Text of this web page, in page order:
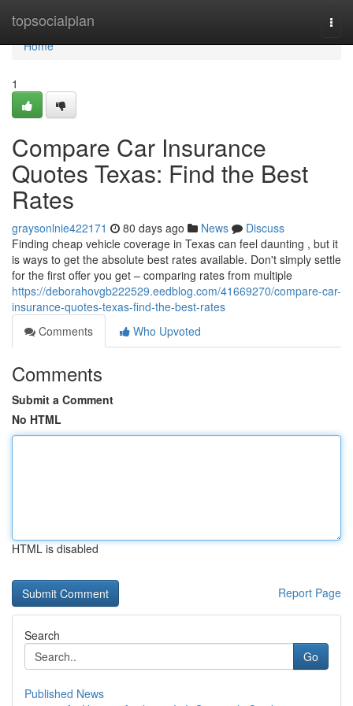
topsocialplan
Home
Home
1
Compare Car Insurance
Quotes Texas: Find the Best
Rates
graysonlnie422171 80 days ago News
Discuss
Finding cheap vehicle coverage in Texas can feel daunting , but it
is ways to get the absolute best rates available. Don't simply settle
for the first offer you get – comparing rates from multiple
https://deborahovgb222529.eedblog.com/41669270/compare-car-
insurance-quotes-texas-find-the-best-rates
Comments
Who Upvoted
Comments
Submit a Comment
No HTML
HTML is disabled
Report Page
Search
Go
Published News